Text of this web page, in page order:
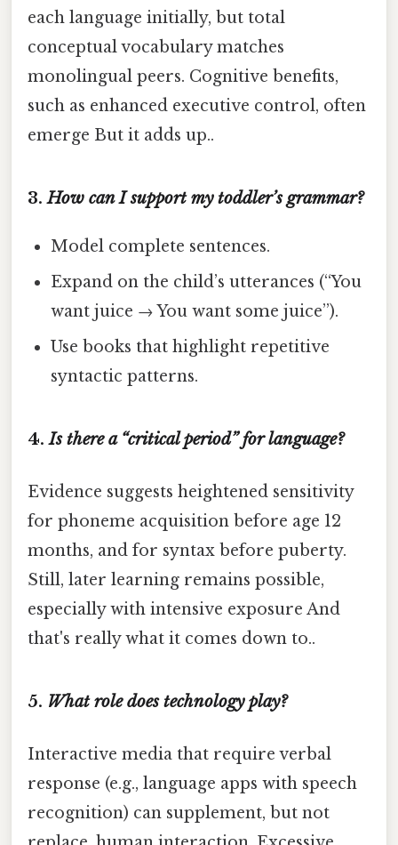
each language initially, but total
conceptual vocabulary matches
monolingual peers. Cognitive benefits,
such as enhanced executive control, often
emerge But it adds up..
3.How can I support my toddler’s grammar?
Model complete sentences.
Expand on the child’s utterances (“You
want juice → You want some juice”).
Use books that highlight repetitive
syntactic patterns.
4.Is there a “critical period” for language?
Evidence suggests heightened sensitivity
for phoneme acquisition before age 12
months, and for syntax before puberty.
Still, later learning remains possible,
especially with intensive exposure And
that's really what it comes down to..
5. What role does technology play?
Interactive media that require verbal
response (e.g., language apps with speech
recognition) can supplement, but not